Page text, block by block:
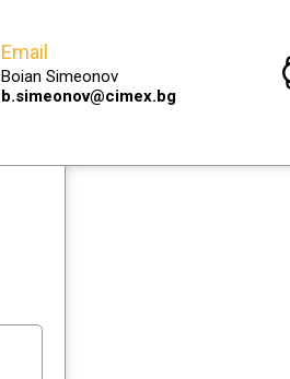
Email
Boian Simeonov
b.simeonov@cimex.bg